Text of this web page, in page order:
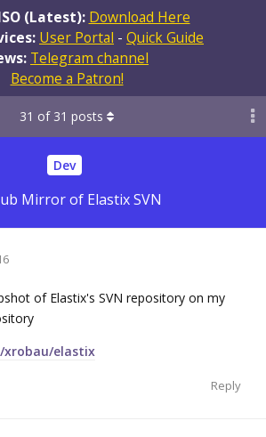
(Latest): Download Here
User Portal - Quick Guide
Telegram channel
Become a Patron!
Dev
Mirror of Elastix SVN
31 of 31 posts
of Elastix's SVN repository on my
elastix
Reply